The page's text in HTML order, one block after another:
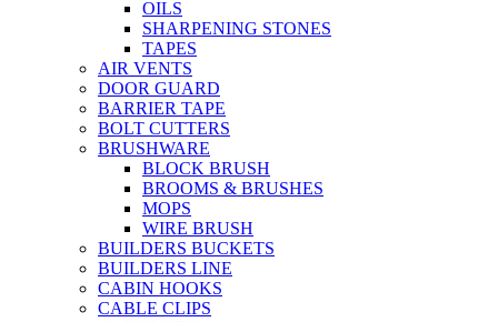
OILS
SHARPENING STONES
TAPES
AIR VENTS
DOOR GUARD
BARRIER TAPE
BOLT CUTTERS
BRUSHWARE
BLOCK BRUSH
BROOMS & BRUSHES
MOPS
WIRE BRUSH
BUILDERS BUCKETS
BUILDERS LINE
CABIN HOOKS
CABLE CLIPS